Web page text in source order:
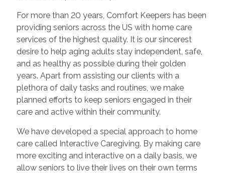
For more than 20 years, Comfort Keepers has been
providing seniors across the US with home care
services of the highest quality. It is our sincerest
desire to help aging adults stay independent, safe,
and as healthy as possible during their golden
years. Apart from assisting our clients with a
plethora of daily tasks and routines, we make
planned efforts to keep seniors engaged in their
care and active within their community.
We have developed a special approach to home
care called Interactive Caregiving. By making care
more exciting and interactive on a daily basis, we
allow seniors to live their lives on their own terms